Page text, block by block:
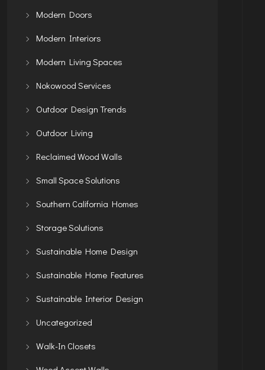
Modern Doors
Modern Interiors
Modern Living Spaces
Nokowood Services
Outdoor Design Trends
Outdoor Living
Reclaimed Wood Walls
Small Space Solutions
Southern California Homes
Storage Solutions
Sustainable Home Design
Sustainable Home Features
Sustainable Interior Design
Uncategorized
Walk-In Closets